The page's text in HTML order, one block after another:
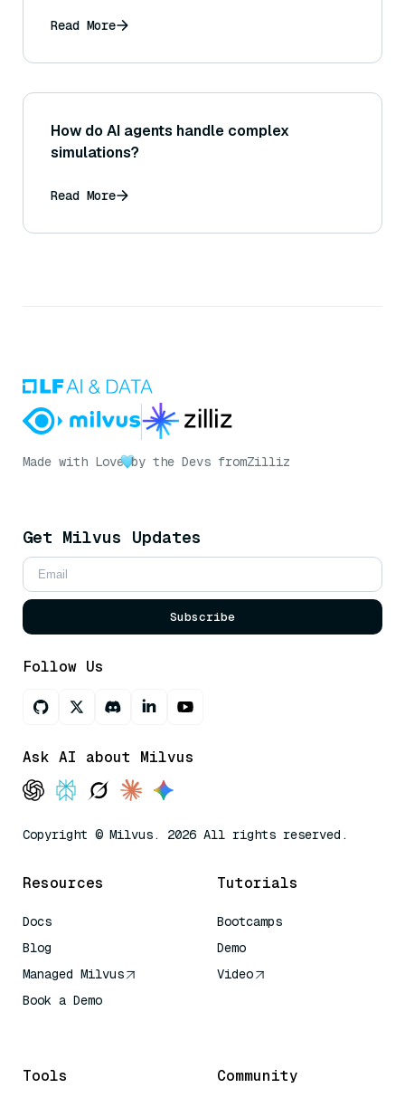
Read More
How do AI agents handle complex
simulations?
Read More
Made with Love by the Devs fromZilliz
Get Milvus Updates
Subscribe
Follow Us
Ask AI about Milvus
Copyright © Milvus. 2026 All rights reserved.
Resources
Docs
Blog
Managed Milvus
Book a Demo
Tutorials
Bootcamps
Demo
Video
Tools Community